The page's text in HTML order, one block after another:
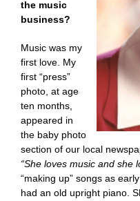
the music
business?
Music was my
first love. My
first “press”
photo, at age
ten months,
appeared in
the baby photo
section of our local
“She loves music and she
“making up” songs as
had an old upright piano.